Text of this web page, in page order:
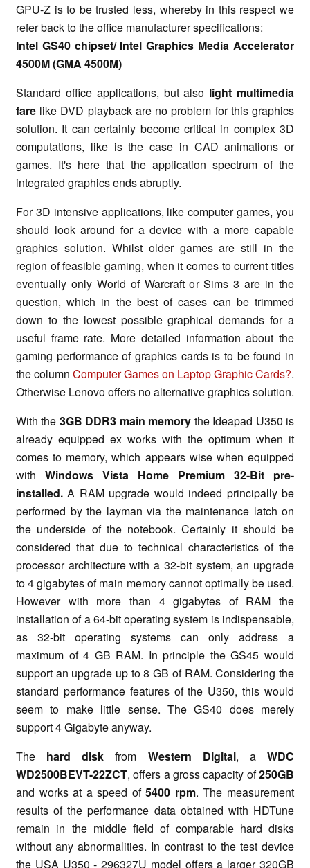
GPU-Z is to be trusted less, whereby in this respect we
refer back to the office manufacturer specifications:
Intel GS40 chipset/ Intel Graphics Media Accelerator
4500M (GMA 4500M)
Standard office applications, but also light multimedia
fare like DVD playback are no problem for this graphics
solution. It can certainly become critical in complex 3D
computations, like is the case in CAD animations or
games. It's here that the application spectrum of the
integrated graphics ends abruptly.
For 3D intensive applications, like computer games, you
should look around for a device with a more capable
graphics solution. Whilst older games are still in the
region of feasible gaming, when it comes to current titles
eventually only World of Warcraft or Sims 3 are in the
question, which in the best of cases can be trimmed
down to the lowest possible graphical demands for a
useful frame rate. More detailed information about the
gaming performance of graphics cards is to be found in
the column Computer Games on Laptop Graphic Cards?.
Otherwise Lenovo offers no alternative graphics solution.
With the 3GB DDR3 main memory the Ideapad U350 is
already equipped ex works with the optimum when it
comes to memory, which appears wise when equipped
with Windows Vista Home Premium 32-Bit pre-
installed.A RAM upgrade would indeed principally be
performed by the layman via the maintenance latch on
the underside of the notebook. Certainly it should be
considered that due to technical characteristics of the
processor architecture with a 32-bit system, an upgrade
to 4 gigabytes of main memory cannot optimally be used.
However with more than 4 gigabytes of RAM the
installation of a 64-bit operating system is indispensable,
as 32-bit operating systems can only address a
maximum of 4 GB RAM. In principle the GS45 would
support an upgrade up to 8 GB of RAM. Considering the
standard performance features of the U350, this would
seem to make little sense. The GS40 does merely
support 4 Gigabyte anyway.
The hard diskfrom Western Digital, aWDC
WD2500BEVT-22ZCT, offers a gross capacity of250GB
and works at a speed of5400 rpm. The measurement
results of the performance data obtained with HDTune
remain in the middle field of comparable hard disks
without any abnormalities. In contrast to the test device
the USA U350 - 296327U model offers a larger 320GB